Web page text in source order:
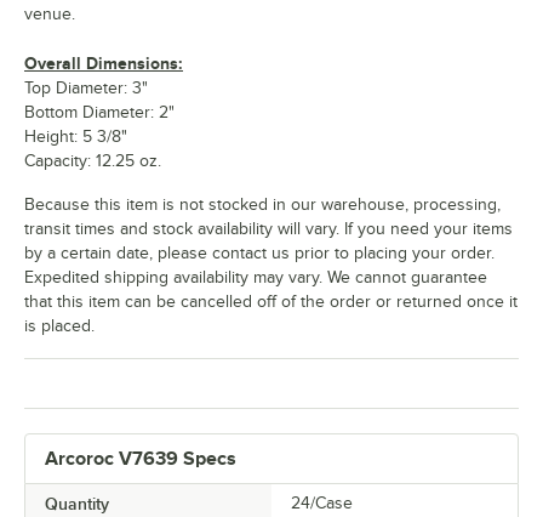
Arcoroc V7639 Specs
Quantity 24/Case
venue.
Overall Dimensions:
Top Diameter: 3"
Bottom Diameter: 2"
Height: 5 3/8"
Capacity: 12.25 oz.
Because this item is not stocked in our warehouse, processing,
transit times and stock availability will vary. If you need your items
by a certain date, please contact us prior to placing your order.
Expedited shipping availability may vary. We cannot guarantee
that this item can be cancelled off of the order or returned once it
is placed.